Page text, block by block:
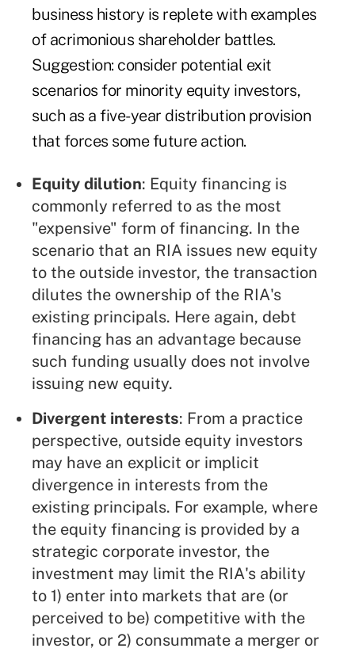
business history is replete with examples
of acrimonious shareholder battles.
Suggestion: consider potential exit
scenarios for minority equity investors,
such as a five-year distribution provision
that forces some future action.
Equity dilution: Equity financing is
commonly referred to as the most
"expensive" form of financing. In the
scenario that an RIA issues new equity
to the outside investor, the transaction
dilutes the ownership of the RIA's
existing principals. Here again, debt
financing has an advantage because
such funding usually does not involve
issuing new equity.
Divergent interests: From a practice
perspective, outside equity investors
may have an explicit or implicit
divergence in interests from the
existing principals. For example, where
the equity financing is provided by a
strategic corporate investor, the
investment may limit the RIA's ability
to 1) enter into markets that are (or
perceived to be) competitive with the
investor, or 2) consummate a merger or